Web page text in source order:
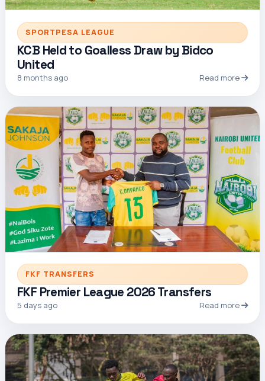
SPORTPESA LEAGUE
KCB Held to Goalless Draw by Bidco
United
8 months ago Read more
FKF TRANSFERS
FKF Premier League 2026 Transfers
5 days ago Read more